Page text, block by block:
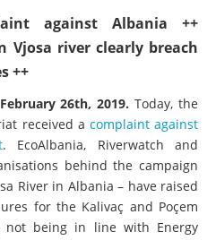
against Albania ++
Vjosa river clearly breach
++
26th, 2019.Today, the
received a complaint against
. EcoAlbania, Riverwatch and
behind the campaign
River in Albania – have raised
for the Kalivaç and Poçem
not being in line with Energy